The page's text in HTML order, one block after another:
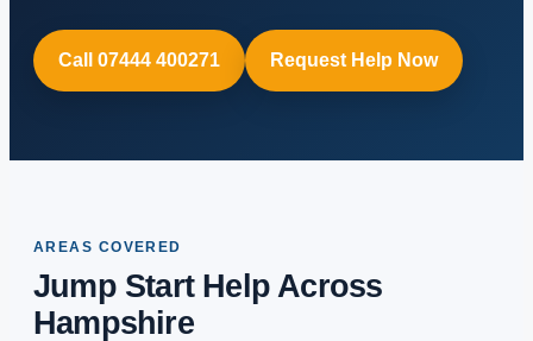
Call 07444 400271 Request Help Now
AREAS COVERED
Jump Start Help Across
Hampshire